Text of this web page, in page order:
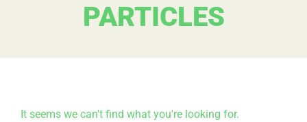
PARTICLES
It seems we can't find what you're looking for.